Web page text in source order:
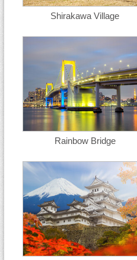
Shirakawa Village
Rainbow Bridge